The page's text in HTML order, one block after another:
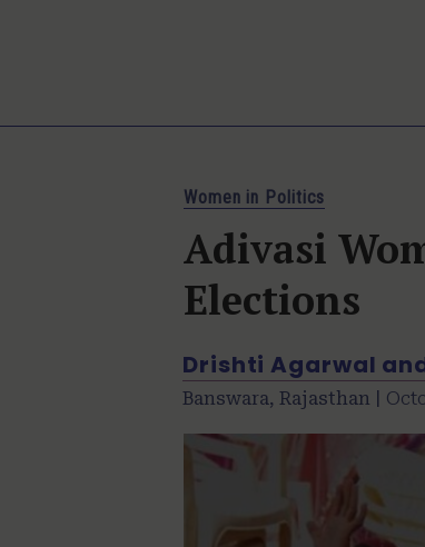
Women in Politics
Adivasi
Elections
Drishti Agarwal
Banswara, Rajasthan |